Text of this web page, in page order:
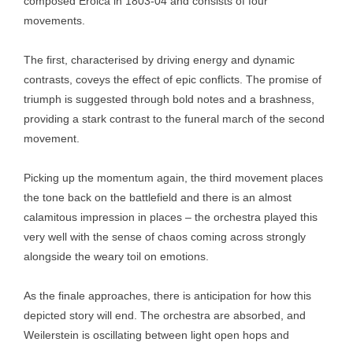
movements.
The first, characterised by driving energy and dynamic
contrasts, coveys the effect of epic conflicts. The promise of
triumph is suggested through bold notes and a brashness,
providing a stark contrast to the funeral march of the second
movement.
Picking up the momentum again, the third movement places
the tone back on the battlefield and there is an almost
calamitous impression in places – the orchestra played this
very well with the sense of chaos coming across strongly
alongside the weary toil on emotions.
As the finale approaches, there is anticipation for how this
depicted story will end. The orchestra are absorbed, and
Weilerstein is oscillating between light open hops and